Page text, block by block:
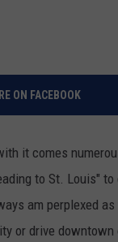
ON FACEBOOK
it comes
to St. Louis"
am perplexed
or drive